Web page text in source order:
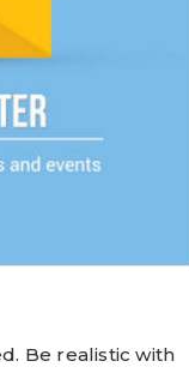
Be realistic with